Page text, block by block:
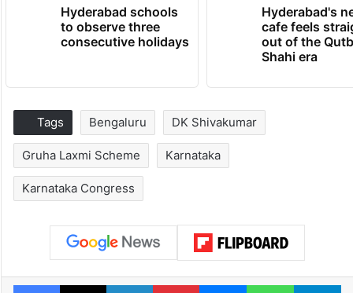
Hyderabad schools
to observe three
consecutive holidays
Hyderabad's
cafe feels
out of the
Shahi era
Tags Bengaluru DK Shivakumar
Gruha Laxmi Scheme Karnataka
Karnataka Congress
Facebook
X LinkedInPinterestMessengerWhatsApp